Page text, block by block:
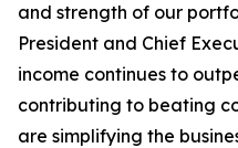
and strength of our
President and Chief
income continues to
contributing to beating
are simplifying the